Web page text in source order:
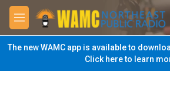
Skip to main content
M
e
n
u
The new WAMC app is available to
Click here to learn